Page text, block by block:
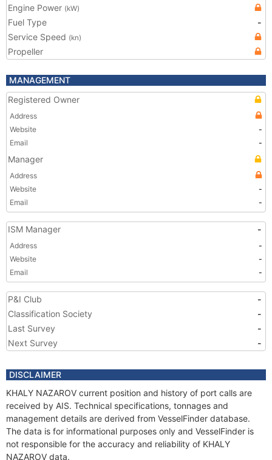
Engine Power (kW)
Fuel Type
-
Service Speed (kn)
Propeller
MANAGEMENT
Registered Owner
Address
Website
-
Email
-
Manager
Address
Website
-
Email
-
ISM Manager -
Address
-
Website
-
Email
-
P&I Club
-
Classification Society
-
Last Survey
-
Next Survey
-
DISCLAIMER
KHALY NAZAROV current position and history of port calls are
received by AIS. Technical specifications, tonnages and
management details are derived from VesselFinder database.
The data is for informational purposes only and VesselFinder is
not responsible for the accuracy and reliability of KHALY
NAZAROV data.